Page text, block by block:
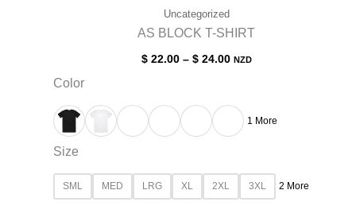
Uncategorized
AS BLOCK T-SHIRT
$22.00– $24.00 NZD
Color
1 More
Size
SML MED LRG XL 2XL 3XL 2 More